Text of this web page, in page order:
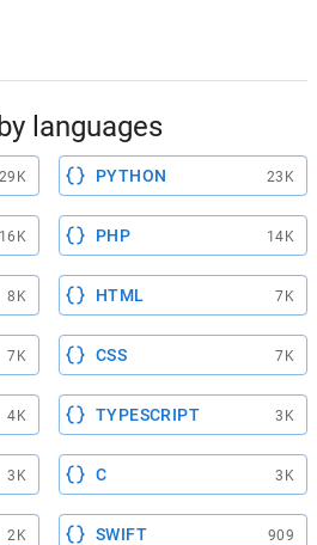
languages
29K PYTHON 23K
16K PHP 14K
8K HTML 7K
7K CSS 7K
4K TYPESCRIPT 3K
3K C 3K
2K SWIFT 909